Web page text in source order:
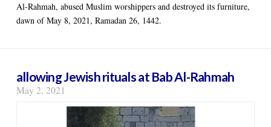
Al-Rahmah, abused Muslim worshippers and destroyed its furniture,
dawn of May 8, 2021, Ramadan 26, 1442.
allowing Jewish rituals at Bab Al-Rahmah
May 2, 2021